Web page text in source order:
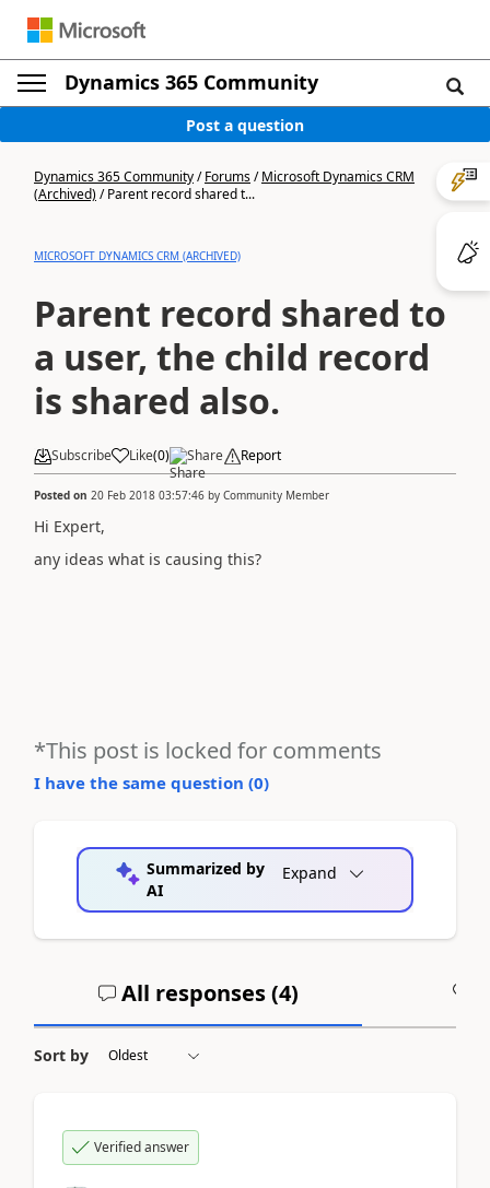
Dynamics 365 Community
Post a question
Dynamics 365 Community/Forums/Microsoft Dynamics CRM
(Archived)/Parent record shared t...
MICROSOFT DYNAMICS CRM (ARCHIVED)
Parent record shared to
a user, the child record
is shared also.
Subscribe Like(0) Share Report
Posted on 20 Feb 2018 03:57:46 by Community Member
Hi Expert,
any ideas what is causing this?
*This post is locked for comments
I have the same question (0)
Summarized by
AI
Expand
All responses (4)
Sort by
Verified answer